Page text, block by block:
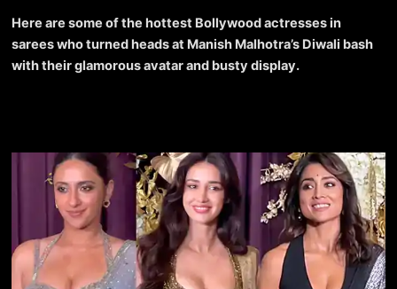
Here are some of the hottest Bollywood actresses in
sarees who turned heads at Manish Malhotra’s Diwali bash
with their glamorous avatar and busty display.